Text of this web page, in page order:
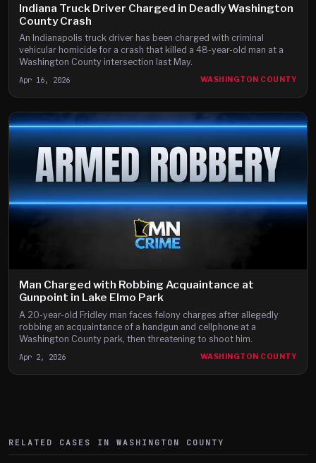
Indiana Truck Driver Charged in Deadly Washington
County Crash
An Indianapolis truck driver has been charged with criminal
vehicular homicide for a crash that killed a 48-year-old man at a
Washington County intersection last May.
Apr 16, 2026 WASHINGTON COUNTY
Man Charged with Robbing Acquaintance at
Gunpoint in Lake Elmo Park
A 20-year-old Fridley man faces felony charges after allegedly
robbing an acquaintance of a handgun and cellphone at a
Washington County park, then threatening to shoot him.
Apr 2, 2026 WASHINGTON COUNTY
RELATED CASES IN WASHINGTON COUNTY